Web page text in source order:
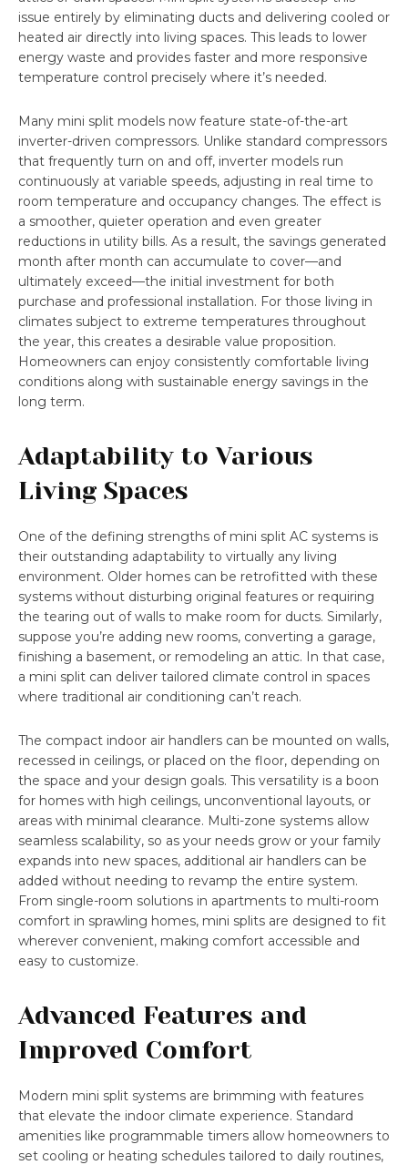
issue entirely by eliminating ducts and delivering cooled or
heated air directly into living spaces. This leads to lower
energy waste and provides faster and more responsive
temperature control precisely where it’s needed.
Many mini split models now feature state-of-the-art
inverter-driven compressors. Unlike standard compressors
that frequently turn on and off, inverter models run
continuously at variable speeds, adjusting in real time to
room temperature and occupancy changes. The effect is
a smoother, quieter operation and even greater
reductions in utility bills. As a result, the savings generated
month after month can accumulate to cover—and
ultimately exceed—the initial investment for both
purchase and professional installation. For those living in
climates subject to extreme temperatures throughout
the year, this creates a desirable value proposition.
Homeowners can enjoy consistently comfortable living
conditions along with sustainable energy savings in the
long term.
Adaptability to Various
Living Spaces
One of the defining strengths of mini split AC systems is
their outstanding adaptability to virtually any living
environment. Older homes can be retrofitted with these
systems without disturbing original features or requiring
the tearing out of walls to make room for ducts. Similarly,
suppose you’re adding new rooms, converting a garage,
finishing a basement, or remodeling an attic. In that case,
a mini split can deliver tailored climate control in spaces
where traditional air conditioning can’t reach.
The compact indoor air handlers can be mounted on walls,
recessed in ceilings, or placed on the floor, depending on
the space and your design goals. This versatility is a boon
for homes with high ceilings, unconventional layouts, or
areas with minimal clearance. Multi-zone systems allow
seamless scalability, so as your needs grow or your family
expands into new spaces, additional air handlers can be
added without needing to revamp the entire system.
From single-room solutions in apartments to multi-room
comfort in sprawling homes, mini splits are designed to fit
wherever convenient, making comfort accessible and
easy to customize.
Advanced Features and
Improved Comfort
Modern mini split systems are brimming with features
that elevate the indoor climate experience. Standard
amenities like programmable timers allow homeowners to
set cooling or heating schedules tailored to daily routines,